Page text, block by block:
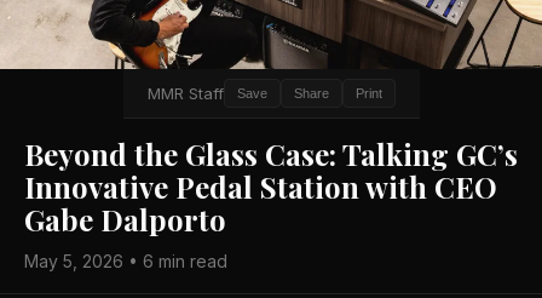
MMR Staff Save Share Print
Beyond the Glass Case: Talking GC’s
Innovative Pedal Station with CEO
Gabe Dalporto
May 5, 2026 • 6 min read